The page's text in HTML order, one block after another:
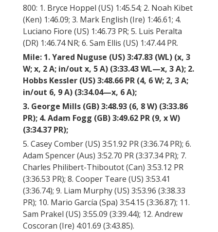
800: 1. Bryce Hoppel (US) 1:45.54; 2. Noah Kibet
(Ken) 1:46.09; 3. Mark English (Ire) 1:46.61; 4.
Luciano Fiore (US) 1:46.73 PR; 5. Luis Peralta
(DR) 1:46.74 NR; 6. Sam Ellis (US) 1:47.44 PR.
Mile: 1. Yared Nuguse (US) 3:47.83 (WL) (x, 3
W; x, 2 A; in/out x, 5 A) (3:33.43 WL—x, 3 A); 2.
Hobbs Kessler (US) 3:48.66 PR (4, 6 W; 2, 3 A;
in/out 6, 9 A) (3:34.04—x, 6 A);
3. George Mills (GB) 3:48.93 (6, 8 W) (3:33.86
PR); 4. Adam Fogg (GB) 3:49.62 PR (9, x W)
(3:34.37 PR);
5. Casey Comber (US) 3:51.92 PR (3:36.74 PR); 6.
Adam Spencer (Aus) 3:52.70 PR (3:37.34 PR); 7.
Charles Philibert-Thiboutot (Can) 3:53.12 PR
(3:36.53 PR); 8. Cooper Teare (US) 3:53.41
(3:36.74); 9. Liam Murphy (US) 3:53.96 (3:38.33
PR); 10. Mario García (Spa) 3:54.15 (3:36.87); 11.
Sam Prakel (US) 3:55.09 (3:39.44); 12. Andrew
Coscoran (Ire) 4:01.69 (3:43.85).